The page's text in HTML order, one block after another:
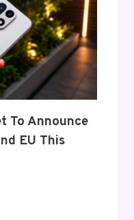
To Announce
EU This